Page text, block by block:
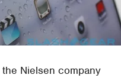
Nielsen company